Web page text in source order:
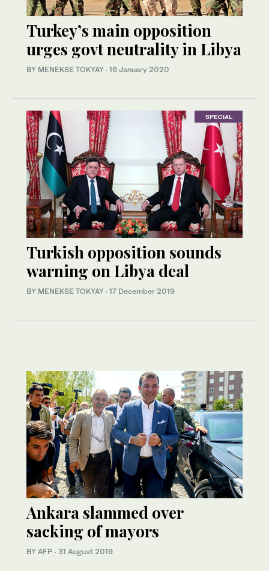
Turkey’s main opposition
urges govt neutrality in Libya
BY MENEKSE TOKYAY · 16 January 2020
SPECIAL
Turkish opposition sounds
warning on Libya deal
BY MENEKSE TOKYAY · 17 December 2019
Ankara slammed over
sacking of mayors
BY AFP · 31 August 2019